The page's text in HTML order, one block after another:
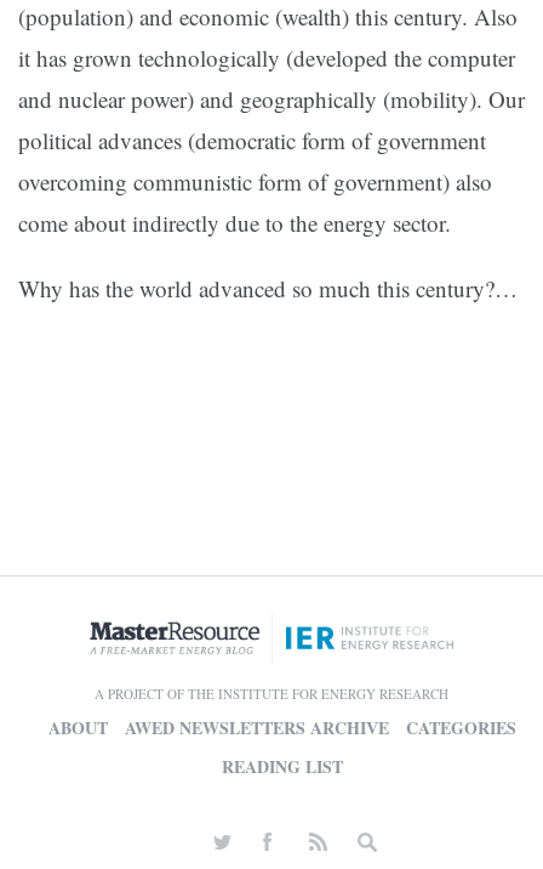
(population) and economic (wealth) this century. Also
it has grown technologically (developed the computer
and nuclear power) and geographically (mobility). Our
political advances (democratic form of government
overcoming communistic form of government) also
come about indirectly due to the energy sector.
Why has the world advanced so much this century?…
A PROJECT OF THE INSTITUTE FOR ENERGY RESEARCH
ABOUT AWED NEWSLETTERS ARCHIVE
CATEGORIES
READING LIST